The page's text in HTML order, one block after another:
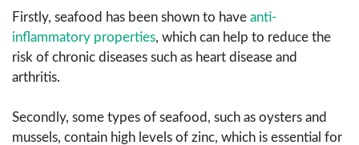
Firstly, seafood has been shown to have anti-
inflammatory properties, which can help to reduce the
risk of chronic diseases such as heart disease and
arthritis.
Secondly, some types of seafood, such as oysters and
mussels, contain high levels of zinc, which is essential for